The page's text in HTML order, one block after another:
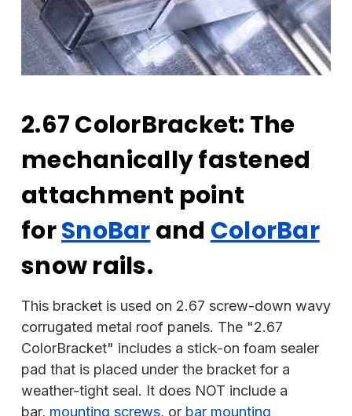
2.67 ColorBracket: The
mechanically fastened
attachment point
forSnoBarand ColorBar
snow rails.
This bracket is used on 2.67 screw-down wavy
corrugated metal roof panels. The "2.67
ColorBracket" includes a stick-on foam sealer
pad that is placed under the bracket for a
weather-tight seal. It does NOT include a
bar, mounting screws, or bar mounting